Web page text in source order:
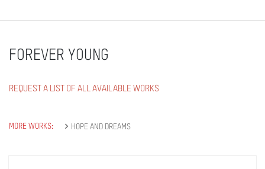
FOREVER YOUNG
REQUEST A LIST OF ALL AVAILABLE WORKS
MORE WORKS: HOPE AND DREAMS